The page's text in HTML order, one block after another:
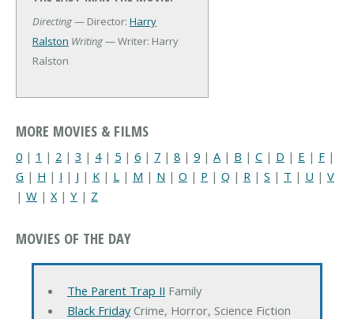
Directing— Director: Harry
Ralston Writing— Writer: Harry
Ralston
MORE MOVIES & FILMS
0 | 1 | 2 | 3 | 4| 5 | 6 | 7 | 8 | 9 | A | B | C | D | E | F |
G | H | I | J | K | L | M | N | O | P | Q | R | S | T | U | V
| W | X | Y | Z
MOVIES OF THE DAY
The Parent Trap II Family
Black FridayCrime, Horror, Science Fiction